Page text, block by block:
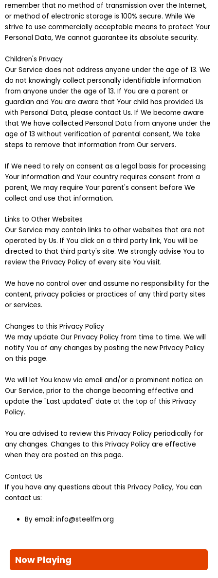
remember that no method of transmission over the Internet,
or method of electronic storage is 100% secure. While We
strive to use commercially acceptable means to protect Your
Personal Data, We cannot guarantee its absolute security.
Children's Privacy
Our Service does not address anyone under the age of 13. We
do not knowingly collect personally identifiable information
from anyone under the age of 13. If You are a parent or
guardian and You are aware that Your child has provided Us
with Personal Data, please contact Us. If We become aware
that We have collected Personal Data from anyone under the
age of 13 without verification of parental consent, We take
steps to remove that information from Our servers.
If We need to rely on consent as a legal basis for processing
Your information and Your country requires consent from a
parent, We may require Your parent's consent before We
collect and use that information.
Links to Other Websites
Our Service may contain links to other websites that are not
operated by Us. If You click on a third party link, You will be
directed to that third party's site. We strongly advise You to
review the Privacy Policy of every site You visit.
We have no control over and assume no responsibility for the
content, privacy policies or practices of any third party sites
or services.
Changes to this Privacy Policy
We may update Our Privacy Policy from time to time. We will
notify You of any changes by posting the new Privacy Policy
on this page.
We will let You know via email and/or a prominent notice on
Our Service, prior to the change becoming effective and
update the "Last updated" date at the top of this Privacy
Policy.
You are advised to review this Privacy Policy periodically for
any changes. Changes to this Privacy Policy are effective
when they are posted on this page.
Contact Us
If you have any questions about this Privacy Policy, You can
contact us:
By email: info@steelfm.org
Now Playing